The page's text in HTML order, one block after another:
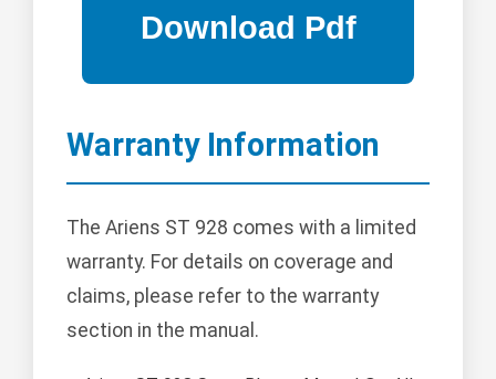
Warranty Information
The Ariens ST 928 comes with a limited
warranty. For details on coverage and
claims, please refer to the warranty
section in the manual.